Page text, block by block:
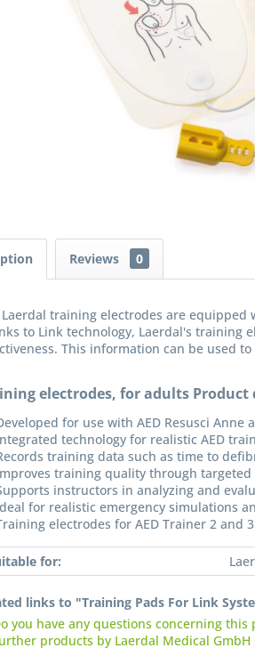
Reviews 0
training electrodes are equipped
to Link technology, Laerdal's
This information can be used
electrodes, for adults Product
for use with AED Resusci Anne
technology for realistic AED
training data such as time to
training quality through targeted
instructors in analyzing and
for realistic emergency simulations
electrodes for AED Trainer 2 and 3
for:
links to "Training Pads For Link
you have any questions concerning this
products by Laerdal Medical GmbH